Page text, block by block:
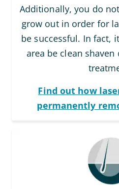
Additionally, you do
grow out in order for
be successful. In fact,
area be clean
Find out how
permanently